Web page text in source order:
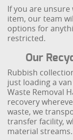
If you are
item, our team
options for
restricted.
Our
Rubbish
just loading a
Waste Removal
recovery
waste, we
transfer facility,
material streams.